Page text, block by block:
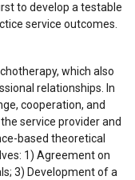
to develop a testable
service outcomes.
which also
relationships. In
cooperation, and
service provider and
based theoretical
1) Agreement on
3) Development of a